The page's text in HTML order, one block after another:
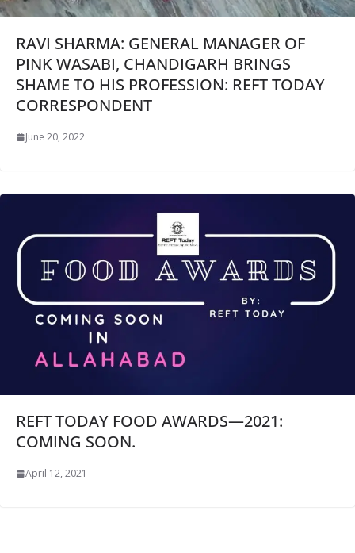
RAVI SHARMA: GENERAL MANAGER OF
PINK WASABI, CHANDIGARH BRINGS
SHAME TO HIS PROFESSION: REFT TODAY
CORRESPONDENT
June 20, 2022
REFT TODAY FOOD AWARDS—2021:
COMING SOON.
April 12, 2021